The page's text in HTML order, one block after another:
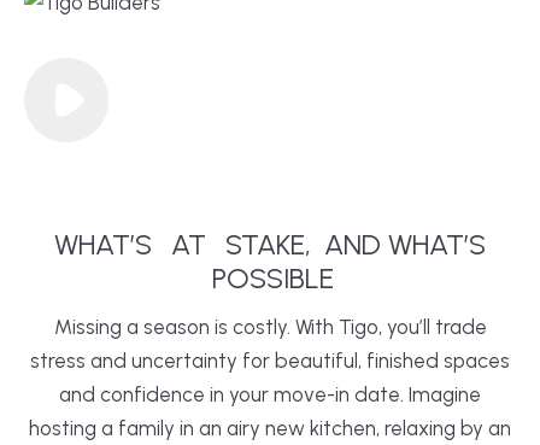
WHAT’S AT STAKE, AND WHAT’S
POSSIBLE
Missing a season is costly. With Tigo, you’ll trade
stress and uncertainty for beautiful, finished spaces
and confidence in your move-in date. Imagine
hosting a family in an airy new kitchen, relaxing by an